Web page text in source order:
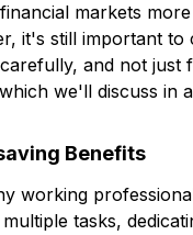
markets
it's still important to
and not just
we'll discuss in
Benefits
working
tasks,